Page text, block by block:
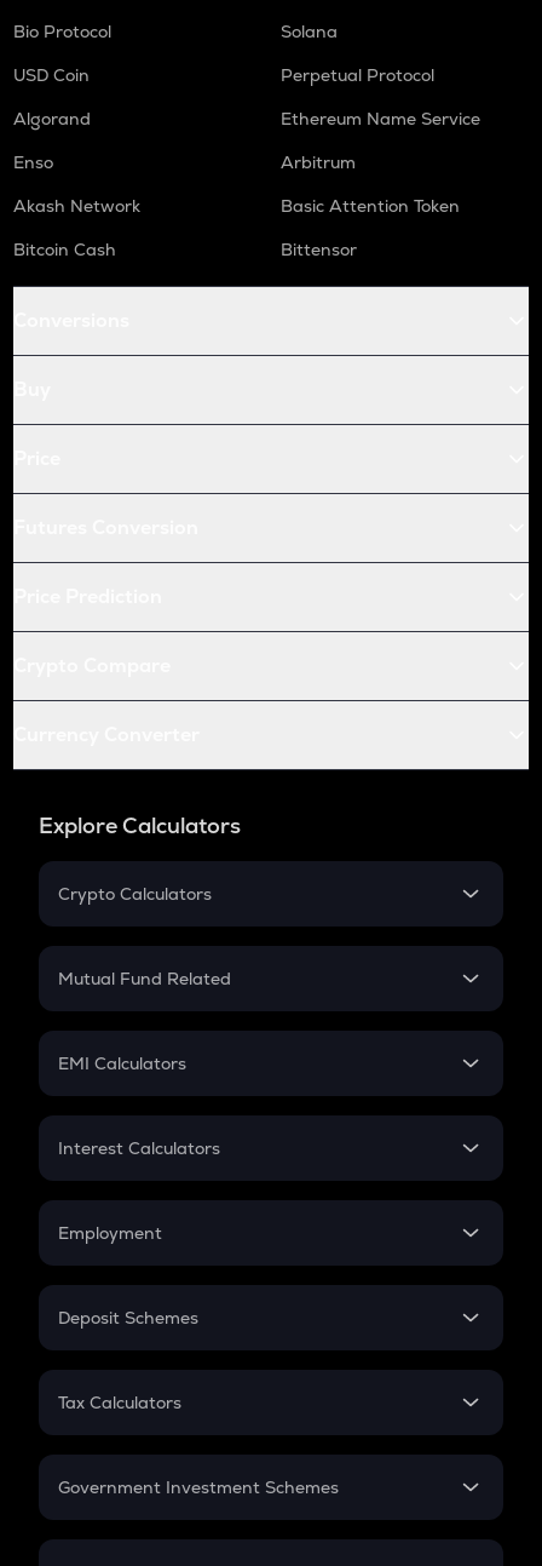
Bio Protocol
Solana
USD Coin
Perpetual Protocol
Algorand
Ethereum Name Service
Enso
Arbitrum
Akash Network
Basic Attention Token
Bitcoin Cash
Bittensor
Explore Calculators
Crypto Calculators
Crypto SIP Calculator
Crypto Futures
Mutual Fund Related
Mutual Fund
EMI Calculators
EMI
Credit Card EMI
Interest Calculators
Compound Interest
Employment
In-Hand Salary
PPF
Gratuity
Retirement
Deposit Schemes
FD
Tax Calculators
GST
Government Investment Schemes
Sukanya Samriddhu Yojana